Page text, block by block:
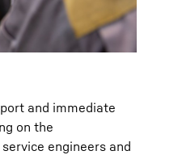
and immediate
on the
engineers and